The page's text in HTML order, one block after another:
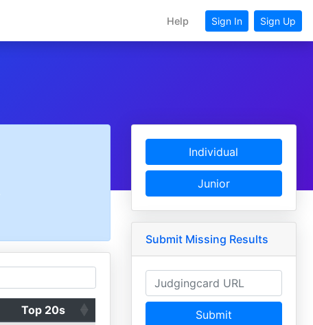
Help Sign In Sign Up
Top 20s
Individual
Junior
Submit Missing Results
Submit